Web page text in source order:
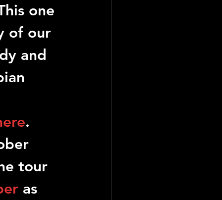
one
of our
and
.
tour
as